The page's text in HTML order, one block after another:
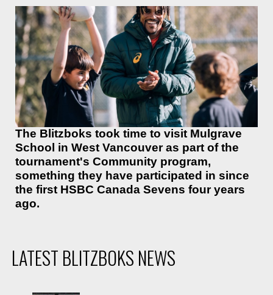
The Blitzboks took time to visit Mulgrave
School in West Vancouver as part of the
tournament's Community program,
something they have participated in since
the first HSBC Canada Sevens four years
ago.
LATEST BLITZBOKS NEWS